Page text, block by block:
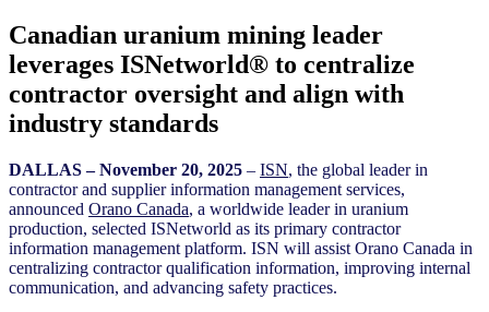
Canadian uranium mining leader
leverages ISNetworld® to centralize
contractor oversight and align with
industry standards
DALLAS – November 20, 2025 – ISN, the global leader in
contractor and supplier information management services,
announced Orano Canada, a worldwide leader in uranium
production, selected ISNetworld as its primary contractor
information management platform. ISN will assist Orano Canada in
centralizing contractor qualification information, improving internal
communication, and advancing safety practices.